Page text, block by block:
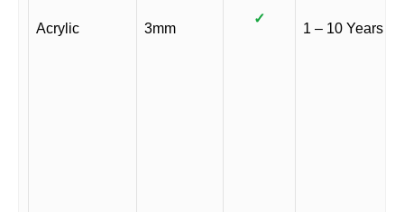
Acrylic 3mm
✓
1 – 10 Years